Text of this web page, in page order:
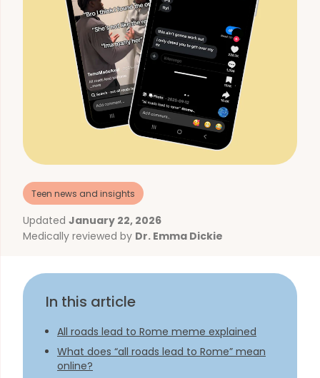
Teen news and insights
Updated January 22, 2026
Medically reviewed by Dr. Emma Dickie
In this article
All roads lead to Rome meme explained
What does “all roads lead to Rome” mean
online?